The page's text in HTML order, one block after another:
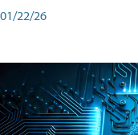
01/22/26